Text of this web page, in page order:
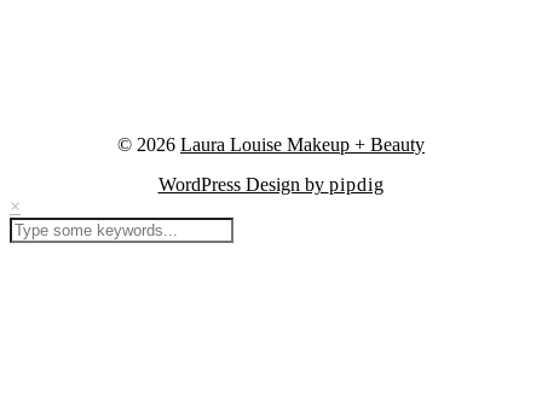
© 2026 Laura Louise Makeup + Beauty
WordPress Design by pipdig
×